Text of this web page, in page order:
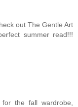
out The Gentle Art
summer read!!!
the fall wardrobe,